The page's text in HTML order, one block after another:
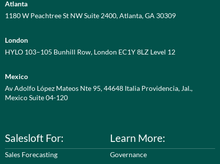
Atlanta
1180 W Peachtree St NW Suite 2400, Atlanta, GA 30309
London
HYLO 103–105 Bunhill Row, London EC1Y 8LZ Level 12
Mexico
Av Adolfo López Mateos Nte 95, 44648 Italia Providencia, Jal.,
Mexico Suite 04-120
Salesloft For:
Sales Forecasting
Learn More:
Governance